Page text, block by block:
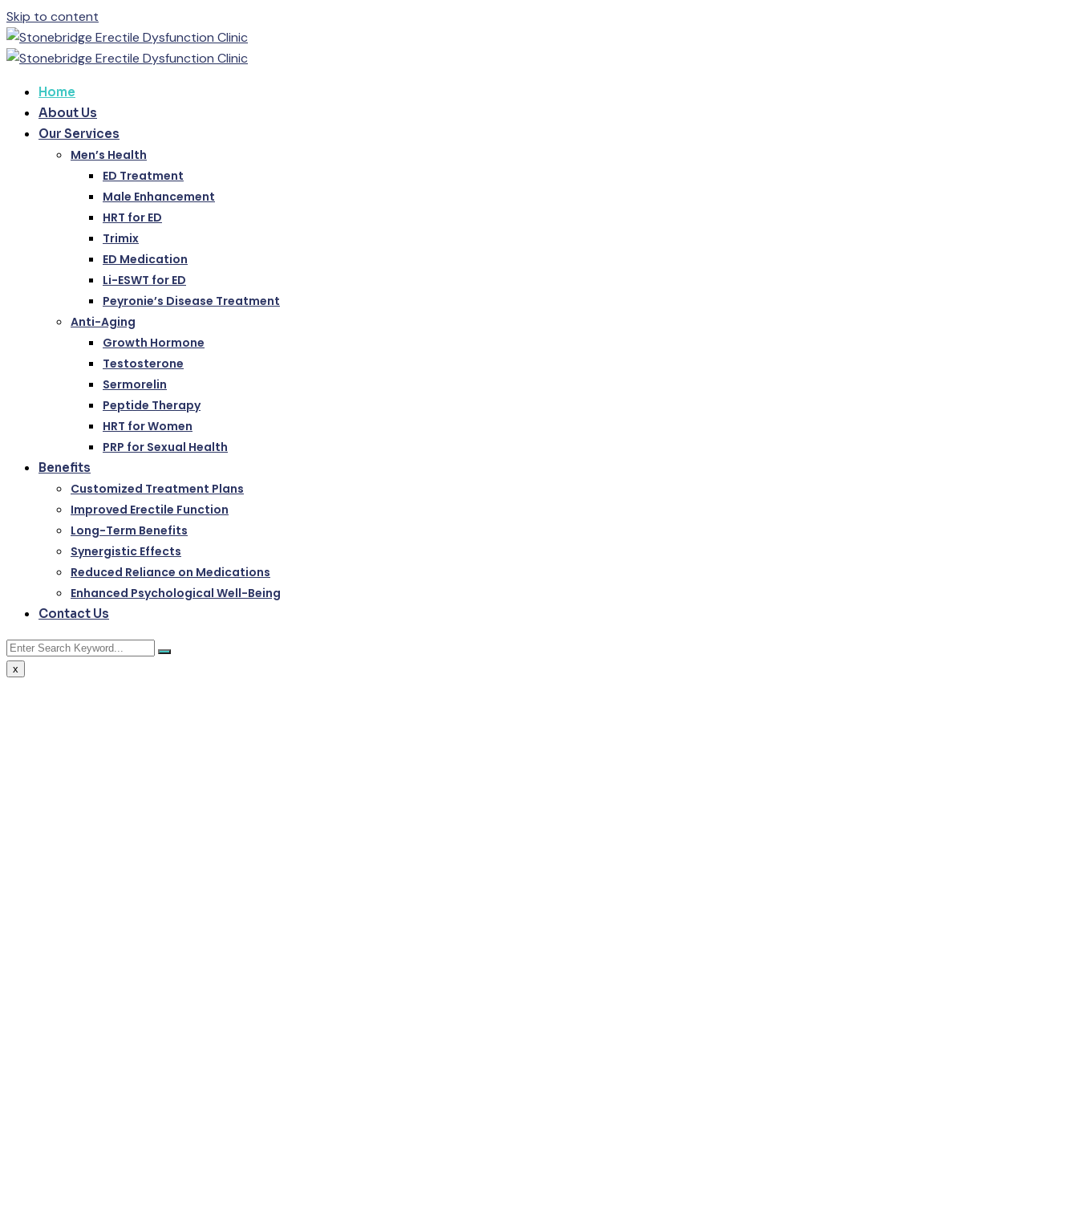
Skip to content
Home
About Us
Our Services
Men’s Health
ED Treatment
Male Enhancement
HRT for ED
Trimix
ED Medication
Li-ESWT for ED
Peyronie’s Disease Treatment
Anti-Aging
Growth Hormone
Testosterone
Sermorelin
Peptide Therapy
HRT for Women
PRP for Sexual Health
Benefits
Customized Treatment Plans
Improved Erectile Function
Long-Term Benefits
Synergistic Effects
Reduced Reliance on Medications
Enhanced Psychological Well-Being
Contact Us
x